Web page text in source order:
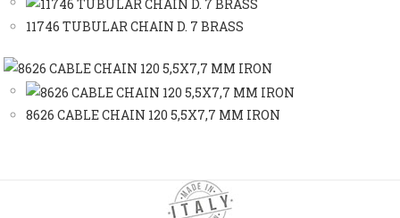
11746 TUBULAR CHAIN D. 7 BRASS
8626 CABLE CHAIN 120 5,5X7,7 MM IRON